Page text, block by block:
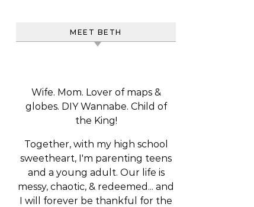
MEET BETH
Wife. Mom. Lover of maps &
globes. DIY Wannabe. Child of
the King!
Together, with my high school
sweetheart, I'm parenting teens
and a young adult. Our life is
messy, chaotic, & redeemed... and
I will forever be thankful for the